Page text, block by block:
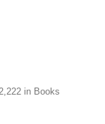
in Books